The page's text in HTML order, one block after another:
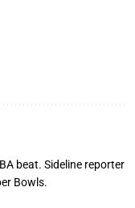
beat. Sideline reporter
Bowls.